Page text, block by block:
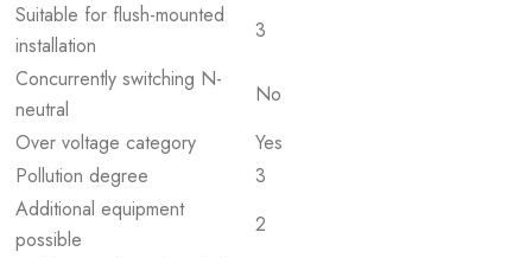
Suitable for flush-mounted
installation
3
Concurrently switching N-
neutral
No
Over voltage category
Yes
Pollution degree
3
Additional equipment
possible
2